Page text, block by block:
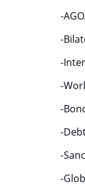
-
-
-
-
​-
-
-
-